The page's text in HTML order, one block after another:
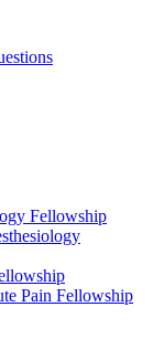
Fellowship
Pain Fellowship